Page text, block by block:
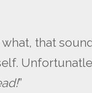
what, that
”